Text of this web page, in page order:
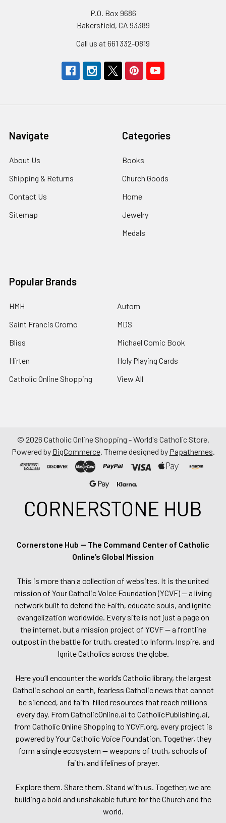
P.O. Box 9686
Bakersfield, CA 93389
Call us at 661 332-0819
Navigate
About Us
Shipping & Returns
Contact Us
Sitemap
Categories
Books
Church Goods
Home
Jewelry
Medals
Popular Brands
HMH
Saint Francis Cromo
Bliss
Hirten
Catholic Online Shopping
Autom
MDS
Michael Comic Book
Holy Playing Cards
View All
© 2026 Catholic Online Shopping - World's Catholic Store.
Powered by BigCommerce. Theme designed by Papathemes.
CORNERSTONE HUB
Cornerstone Hub — The Command Center of Catholic
Online’s Global Mission
This is more than a collection of websites. It is the united
mission of Your Catholic Voice Foundation (YCVF) — a living
network built to defend the Faith, educate souls, and ignite
evangelization worldwide. Every site is not just a page on
the internet, but a mission project of YCVF — a frontline
outpost in the battle for truth, created to Inform, Inspire, and
Ignite Catholics across the globe.
Here you’ll encounter the world’s Catholic library, the largest
Catholic school on earth, fearless Catholic news that cannot
be silenced, and faith-filled resources that reach millions
every day. From CatholicOnline.ai to CatholicPublishing.ai,
from Catholic Online Shopping to YCVF.org, every project is
powered by Your Catholic Voice Foundation. Together, they
form a single ecosystem — weapons of truth, schools of
faith, and lifelines of prayer.
Explore them. Share them. Stand with us. Together, we are
building a bold and unshakable future for the Church and the
world.